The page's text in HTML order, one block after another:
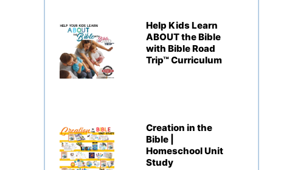
Help Kids Learn
ABOUT the Bible
with Bible Road
Trip™ Curriculum
Creation in the
Bible |
Homeschool Unit
Study